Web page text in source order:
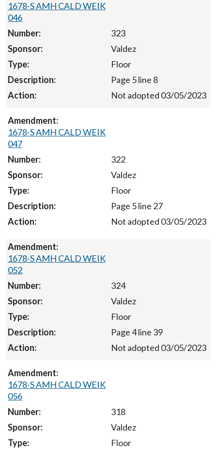
1678-S AMH CALD WEIK
046
323
Valdez
Floor
Page 5 line 8
Not adopted 03/05/2023
1678-S AMH CALD WEIK
047
322
Valdez
Floor
Page 5 line 27
Not adopted 03/05/2023
1678-S AMH CALD WEIK
052
324
Valdez
Floor
Page 4 line 39
Not adopted 03/05/2023
1678-S AMH CALD WEIK
056
318
Valdez
Floor